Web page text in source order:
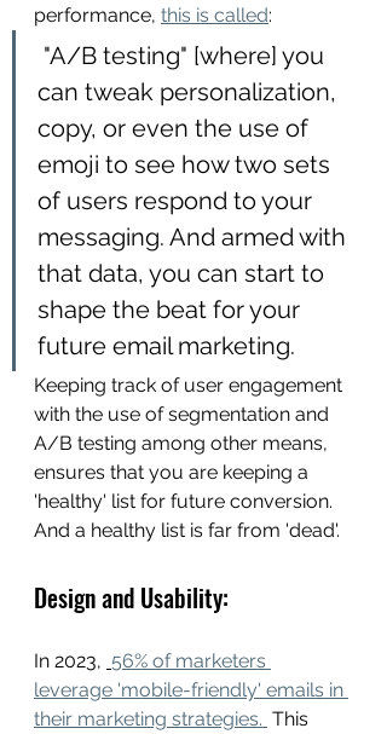
performance, this is called:
can tweak personalization,
copy, or even the use of
emoji to see how two sets
of users respond to your
messaging. And armed with
that data, you can start to
shape the beat for your
future email marketing.
Keeping track of user engagement
with the use of segmentation and
A/B testing among other means,
ensures that you are keeping a
'healthy' list for future conversion.
And a healthy list is far from 'dead'.
Design and Usability:
In 2023, 56% of marketers
leverage 'mobile-friendly' emails in
their marketing strategies. This